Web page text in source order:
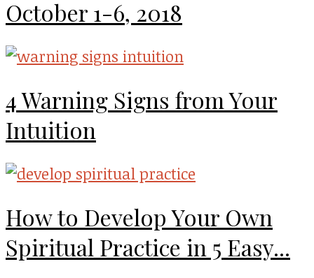
October 1-6, 2018
4 Warning Signs from Your
Intuition
How to Develop Your Own
Spiritual Practice in 5 Easy...